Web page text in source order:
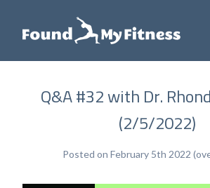
Q&A #32 with Dr.
(2/5/2022)
Posted on February 5th 2022